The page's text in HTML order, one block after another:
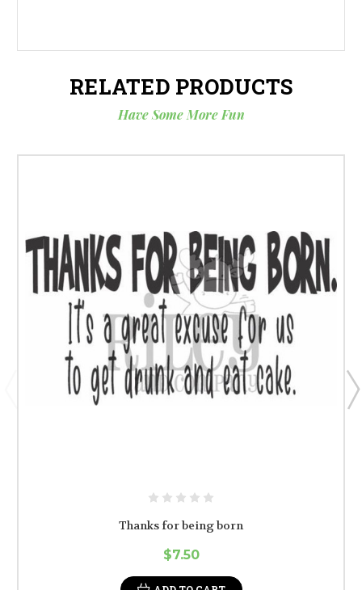
RELATED PRODUCTS
Have Some More Fun
Thanks for being born
$7.50